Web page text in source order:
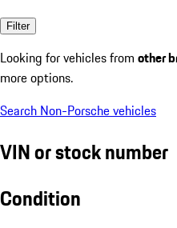
Filter
Looking for vehicles from other
more options.
Search Non-Porsche vehicles
VIN or stock number
Condition